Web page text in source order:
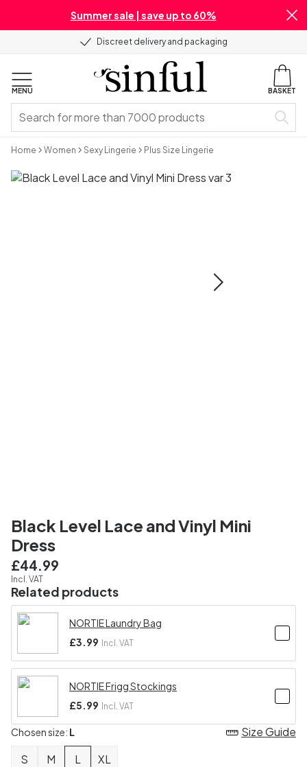
Summer sale | save up to 60%
Discreet delivery and packaging
MENU BASKET
Home Women Sexy Lingerie Plus Size Lingerie
Black Level Lace and Vinyl Mini
Dress
£44.99
Incl. VAT
Related products
NORTIE Laundry Bag
£3.99 Incl. VAT
NORTIE Frigg Stockings
£5.99 Incl. VAT
Chosen size: L
S M L XL
Size Guide